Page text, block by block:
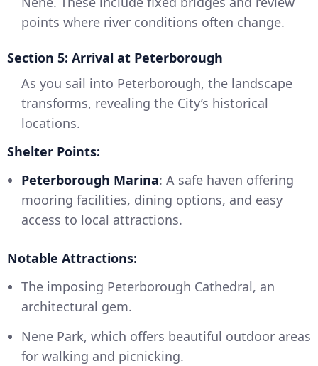
points where river conditions often change.
Section 5: Arrival at Peterborough
As you sail into Peterborough, the landscape
transforms, revealing the City’s historical
locations.
Shelter Points:
Peterborough Marina: A safe haven offering
mooring facilities, dining options, and easy
access to local attractions.
Notable Attractions:
The imposing Peterborough Cathedral, an
architectural gem.
Nene Park, which offers beautiful outdoor areas
for walking and picnicking.